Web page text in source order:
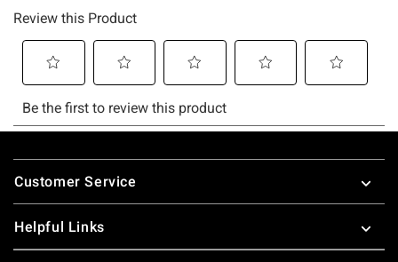
Footer
Customer Service
Helpful Links